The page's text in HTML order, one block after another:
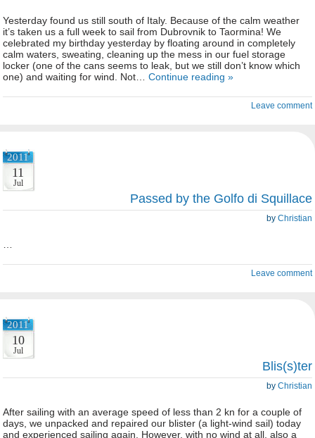
Yesterday found us still south of Italy. Because of the calm weather
it’s taken us a full week to sail from Dubrovnik to Taormina! We
celebrated my birthday yesterday by floating around in completely
calm waters, sweating, cleaning up the mess in our fuel storage
locker (one of the cans seems to leak, but we still don’t know which
one) and waiting for wind. Not… Continue reading »
Leave comment
2011
11
Jul
Passed by the Golfo di Squillace
by Christian
Leave comment
2011
10
Jul
Blis(s)ter
by Christian
After sailing with an average speed of less than 2 kn for a couple of
days, we unpacked and repaired our blister (a light-wind sail) today
and experienced sailing again. However, with no wind at all, also a